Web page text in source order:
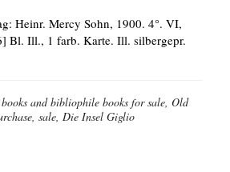
Heinr. Mercy Sohn, 1900. 4°. VI,
Bl. Ill., 1 farb. Karte. Ill. silbergepr.
and bibliophile books for sale, Old
sale, Die Insel Giglio